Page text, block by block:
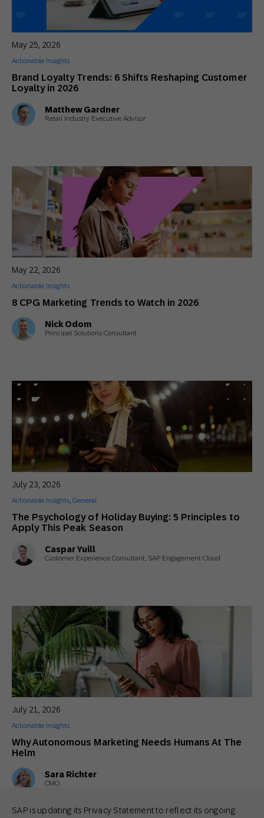
Brand Loyalty Trends: 6 Shifts Reshaping Customer
Loyalty in 2026
May 25, 2026
Actionable Insights
Matthew Gardner
Retail Industry Executive Advisor
8 CPG Marketing Trends to Watch in 2026
May 22, 2026
Actionable Insights
Nick Odom
Principal Solutions Consultant
The Psychology of Holiday Buying: 5 Principles to
Apply This Peak Season
July 23, 2026
Actionable Insights, General
Caspar Yuill
Customer Experience Consultant, SAP Engagement Cloud
Why Autonomous Marketing Needs Humans At The
Helm
July 21, 2026
Actionable Insights
Sara Richter
CMO
SAP is updating its Privacy Statement to reflect its ongoing